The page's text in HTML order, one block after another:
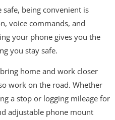
being convenient is
voice commands, and
your phone gives you the
you stay safe.
home and work closer
work on the road. Whether
a stop or logging mileage for
adjustable phone mount